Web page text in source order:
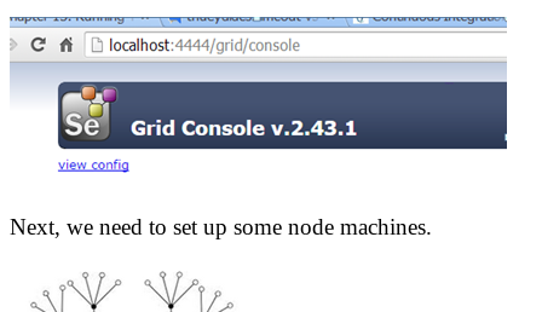
Next, we need to set up some node machines.